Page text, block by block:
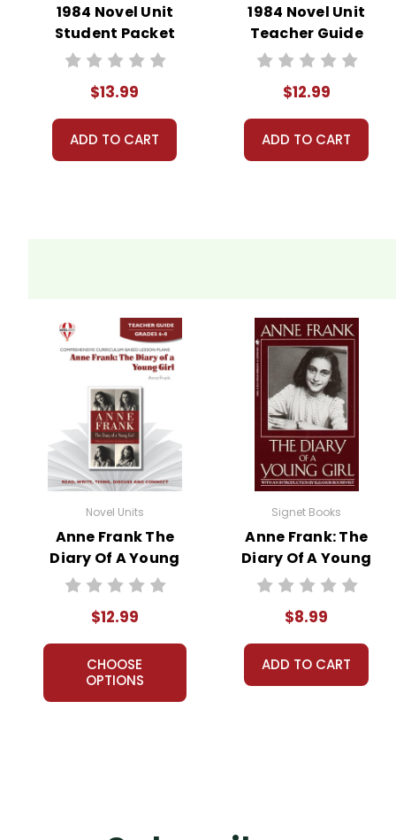
1984 Novel Unit
Student Packet
$13.99
ADD TO CART
1984 Novel Unit
Teacher Guide
$12.99
ADD TO CART
Novel Units
Anne Frank The
Diary Of A Young
Girl: Novel Unit
$12.99
CHOOSE
OPTIONS
Signet Books
Anne Frank: The
Diary Of A Young
Girl Novel Text
$8.99
ADD TO CART